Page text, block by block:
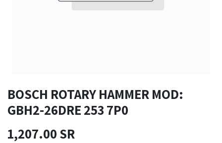
BOSCH ROTARY HAMMER MOD:
GBH2-26DRE 253 7P0
1,207.00SR